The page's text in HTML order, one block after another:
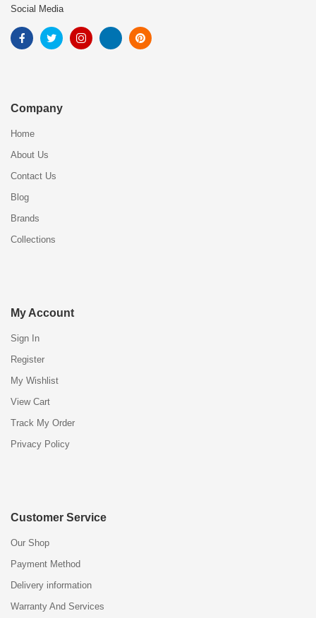
Social Media
Company
Home
About Us
Contact Us
Blog
Brands
Collections
My Account
Sign In
Register
My Wishlist
View Cart
Track My Order
Privacy Policy
Customer Service
Our Shop
Payment Method
Delivery information
Warranty And Services